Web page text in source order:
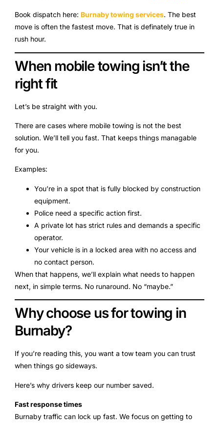
Book dispatch here: Burnaby towing services. The best
move is often the fastest move. That is definately true in
rush hour.
When mobile towing isn’t the
right fit
Let’s be straight with you.
There are cases where mobile towing is not the best
solution. We’ll tell you fast. That keeps things managable
for you.
Examples:
You’re in a spot that is fully blocked by construction
equipment.
Police need a specific action first.
A private lot has strict rules and demands a specific
operator.
Your vehicle is in a locked area with no access and
no contact person.
When that happens, we’ll explain what needs to happen
next, in simple terms. No runaround. No “maybe.”
Why choose us for towing in
Burnaby?
If you’re reading this, you want a tow team you can trust
when things go sideways.
Here’s why drivers keep our number saved.
Fast response times
Burnaby traffic can lock up fast. We focus on getting to